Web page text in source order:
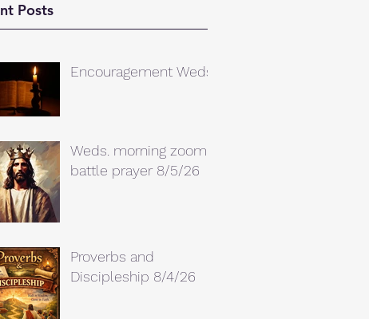
Posts
Encouragement Weds.
Weds. morning zoom
battle prayer 8/5/26
Proverbs and
Discipleship 8/4/26